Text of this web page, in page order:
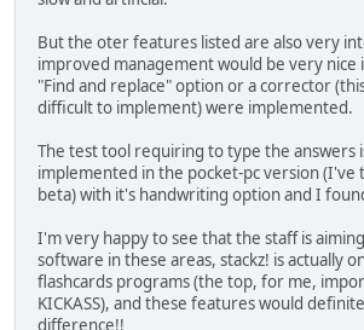
But the oter features listed are also very
improved management would be very nice
"Find and replace" option or a corrector
difficult to implement) were implemented.
The test tool requiring to type the answers
implemented in the pocket-pc version (I've
beta) with it's handwriting option and I
I'm very happy to see that the staff is
software in these areas, stackz! is actually
flashcards programs (the top, for me,
KICKASS), and these features would
difference!!